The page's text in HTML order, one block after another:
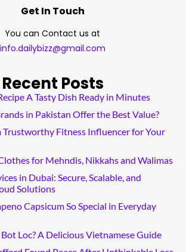
Get In Touch
You can Contact us at
info.dailybizz@gmail.com
Recent Posts
A Tasty Dish Ready in Minutes
in Pakistan Offer the Best Value?
Trustworthy Fitness Influencer for Your
for Mehndis, Nikkahs and Walimas
in Dubai: Secure, Scalable, and
Solutions
Capsicum So Special in Everyday
Loc? A Delicious Vietnamese Guide